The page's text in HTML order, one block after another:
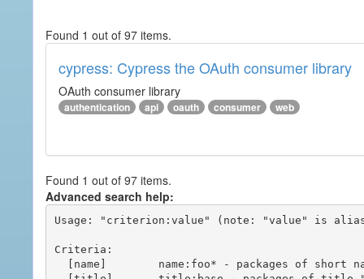
Found 1 out of 97 items.
cypress: Cypress the OAuth consumer library
OAuth consumer library
authentication api oauth consumer web
Found 1 out of 97 items.
Advanced search help:
Usage: "criterion:value" (note: "value" is
Criteria: